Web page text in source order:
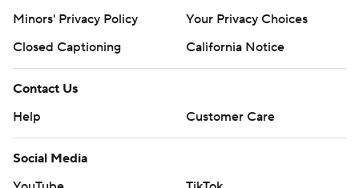
Minors' Privacy Policy
Your Privacy Choices
Closed Captioning
California Notice
Contact Us
Help
Customer Care
Social Media